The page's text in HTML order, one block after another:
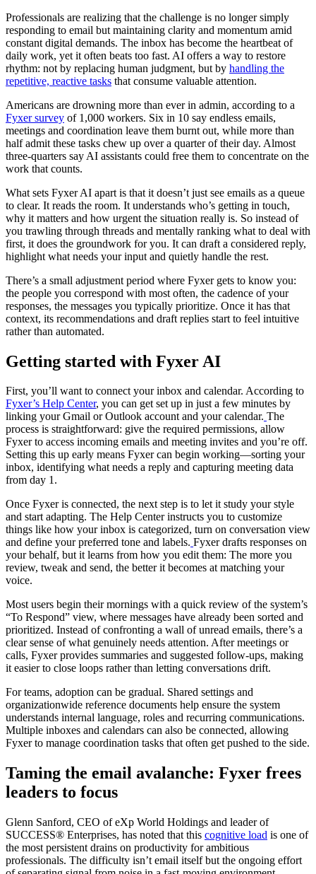
Professionals are realizing that the challenge is no longer simply
responding to email but maintaining clarity and momentum amid
constant digital demands. The inbox has become the heartbeat of
daily work, yet it often beats too fast. AI offers a way to restore
rhythm: not by replacing human judgment, but by handling the
repetitive, reactive tasks that consume valuable attention.
Americans are drowning more than ever in admin, according to a
Fyxer survey of 1,000 workers. Six in 10 say endless emails,
meetings and coordination leave them burnt out, while more than
half admit these tasks chew up over a quarter of their day. Almost
three-quarters say AI assistants could free them to concentrate on the
work that counts.
What sets Fyxer AI apart is that it doesn’t just see emails as a queue
to clear. It reads the room. It understands who’s getting in touch,
why it matters and how urgent the situation really is. So instead of
you trawling through threads and mentally ranking what to deal with
first, it does the groundwork for you. It can draft a considered reply,
highlight what needs your input and quietly handle the rest.
There’s a small adjustment period where Fyxer gets to know you:
the people you correspond with most often, the cadence of your
responses, the messages you typically prioritize. Once it has that
context, its recommendations and draft replies start to feel intuitive
rather than automated.
Getting started with Fyxer AI
First, you’ll want to connect your inbox and calendar. According to
Fyxer’s Help Center, you can get set up in just a few minutes by
linking your Gmail or Outlook account and your calendar. The
process is straightforward: give the required permissions, allow
Fyxer to access incoming emails and meeting invites and you’re off.
Setting this up early means Fyxer can begin working—sorting your
inbox, identifying what needs a reply and capturing meeting data
from day 1.
Once Fyxer is connected, the next step is to let it study your style
and start adapting. The Help Center instructs you to customize
things like how your inbox is categorized, turn on conversation view
and define your preferred tone and labels. Fyxer drafts responses on
your behalf, but it learns from how you edit them: The more you
review, tweak and send, the better it becomes at matching your
voice.
Most users begin their mornings with a quick review of the system’s
“To Respond” view, where messages have already been sorted and
prioritized. Instead of confronting a wall of unread emails, there’s a
clear sense of what genuinely needs attention. After meetings or
calls, Fyxer provides summaries and suggested follow-ups, making
it easier to close loops rather than letting conversations drift.
For teams, adoption can be gradual. Shared settings and
organizationwide reference documents help ensure the system
understands internal language, roles and recurring communications.
Multiple inboxes and calendars can also be connected, allowing
Fyxer to manage coordination tasks that often get pushed to the side.
Taming the email avalanche: Fyxer frees
leaders to focus
Glenn Sanford, CEO of eXp World Holdings and leader of
SUCCESS® Enterprises, has noted that this cognitive load is one of
the most persistent drains on productivity for ambitious
professionals. The difficulty isn’t email itself but the ongoing effort